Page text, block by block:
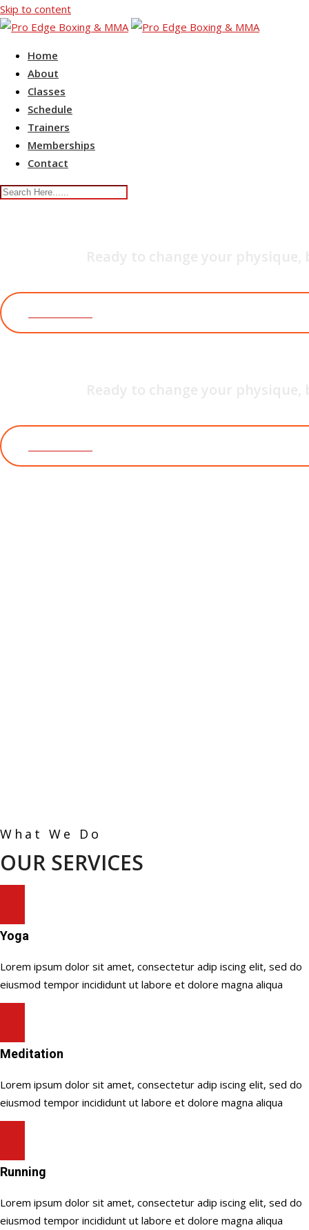
Skip to content
Home
About
Classes
Schedule
Trainers
Memberships
Contact
What We Do
OUR SERVICES
Yoga
Lorem ipsum dolor sit amet, consectetur adip iscing elit, sed do
eiusmod tempor incididunt ut labore et dolore magna aliqua
Meditation
Lorem ipsum dolor sit amet, consectetur adip iscing elit, sed do
eiusmod tempor incididunt ut labore et dolore magna aliqua
Running
Lorem ipsum dolor sit amet, consectetur adip iscing elit, sed do
eiusmod tempor incididunt ut labore et dolore magna aliqua